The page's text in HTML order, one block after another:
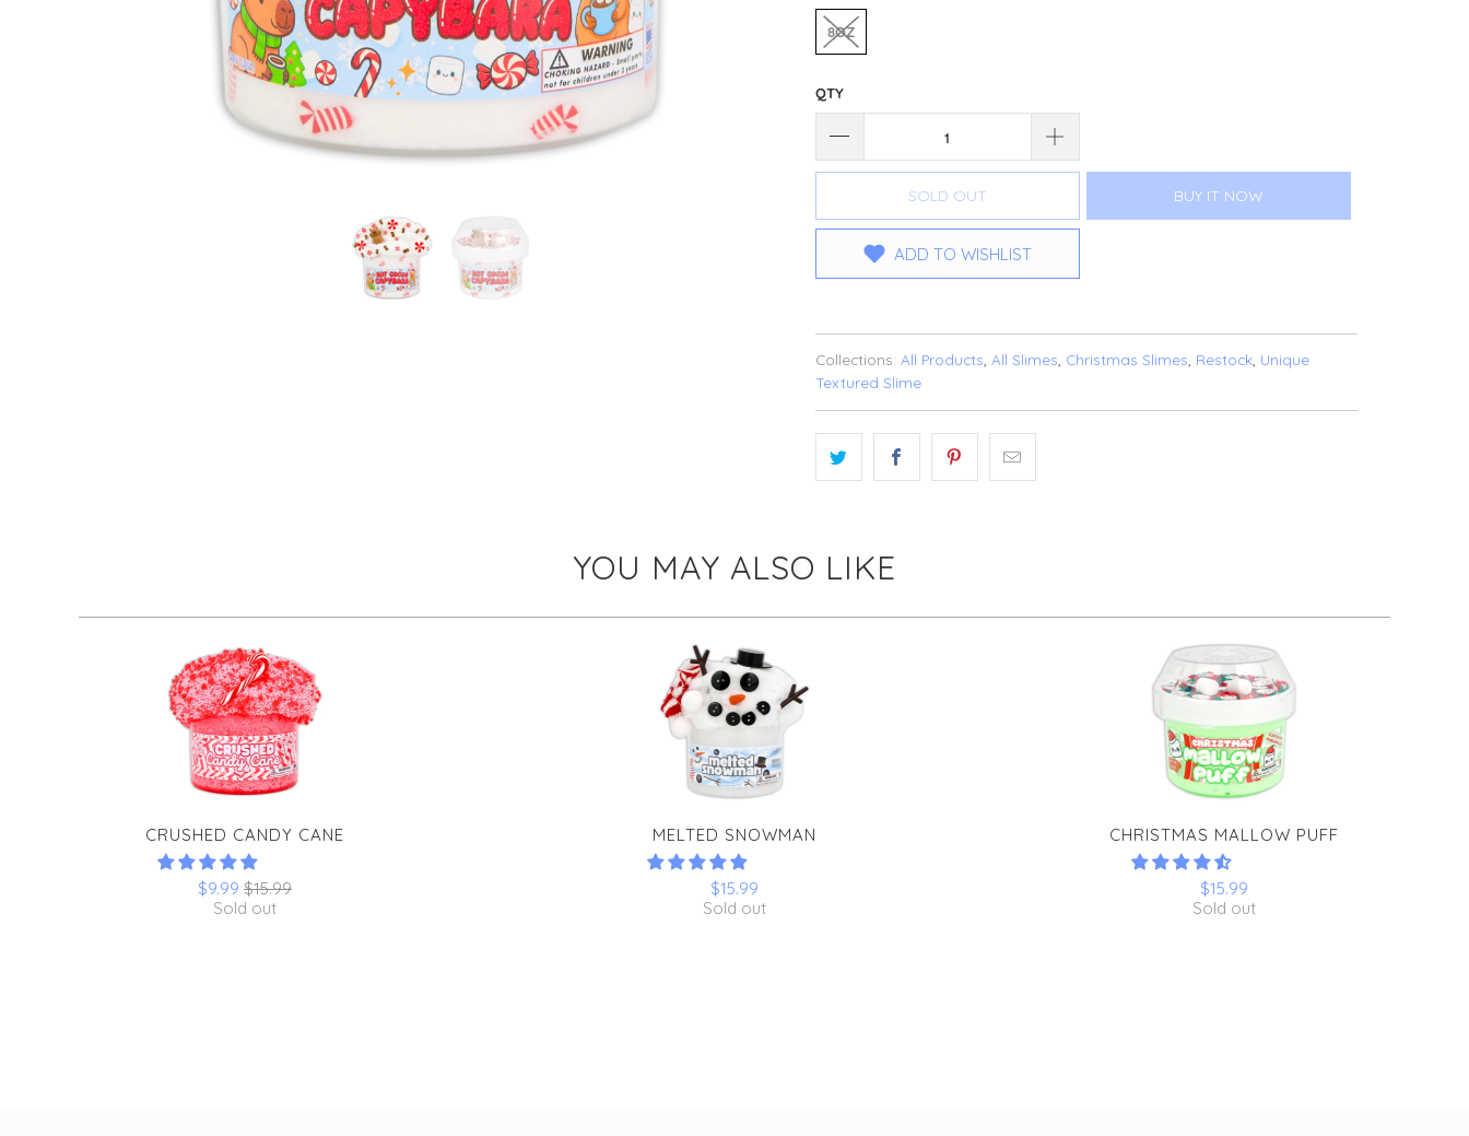
8OZ
QTY
SOLD OUT BUY IT NOW
ADD TO WISHLIST
Collections: All Products All Slimes Christmas Slimes Restock, Unique
Textured Slime
YOU MAY ALSO LIKE
CRUSHED CANDY CANE
$9.99 $15.99
Sold out
MELTED SNOWMAN
$15.99
Sold out
CHRISTMAS MALLOW PUFF
$15.99
Sold out